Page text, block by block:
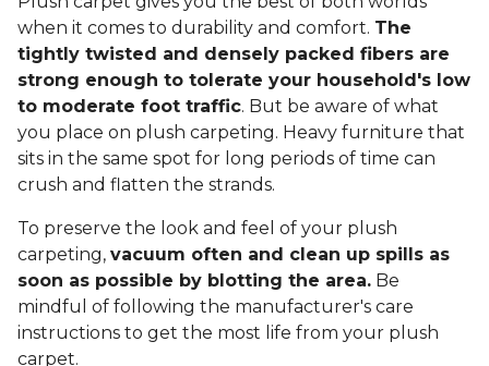
when it comes to durability and comfort. The
tightly twisted and densely packed fibers are
strong enough to tolerate your household's low
to moderate foot traffic. But be aware of what
you place on plush carpeting. Heavy furniture that
sits in the same spot for long periods of time can
crush and flatten the strands.
To preserve the look and feel of your plush
carpeting, vacuum often and clean up spills as
soon as possible by blotting the area. Be
mindful of following the manufacturer's care
instructions to get the most life from your plush
carpet.